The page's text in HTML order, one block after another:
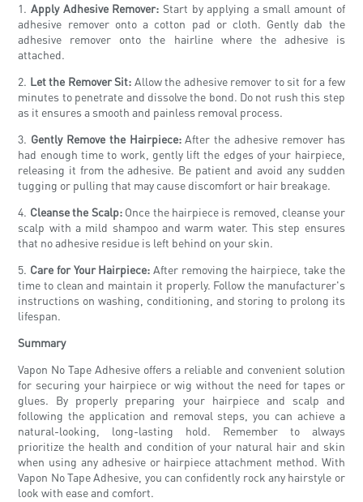
1.Apply Adhesive Remover: Start by applying a small amount of
adhesive remover onto a cotton pad or cloth. Gently dab the
adhesive remover onto the hairline where the adhesive is
attached.
2. Let the Remover Sit: Allow the adhesive remover to sit for a few
minutes to penetrate and dissolve the bond. Do not rush this step
as it ensures a smooth and painless removal process.
3. Gently Remove the Hairpiece:After the adhesive remover has
had enough time to work, gently lift the edges of your hairpiece,
releasing it from the adhesive. Be patient and avoid any sudden
tugging or pulling that may cause discomfort or hair breakage.
4. Cleanse the Scalp:Once the hairpiece is removed, cleanse your
scalp with a mild shampoo and warm water. This step ensures
that no adhesive residue is left behind on your skin.
5. Care for Your Hairpiece: After removing the hairpiece, take the
time to clean and maintain it properly. Follow the manufacturer's
instructions on washing, conditioning, and storing to prolong its
lifespan.
Summary
Vapon No Tape Adhesive offers a reliable and convenient solution
for securing your hairpiece or wig without the need for tapes or
glues. By properly preparing your hairpiece and scalp and
following the application and removal steps, you can achieve a
natural-looking, long-lasting hold. Remember to always
prioritize the health and condition of your natural hair and skin
when using any adhesive or hairpiece attachment method. With
Vapon No Tape Adhesive, you can confidently rock any hairstyle or
look with ease and comfort.